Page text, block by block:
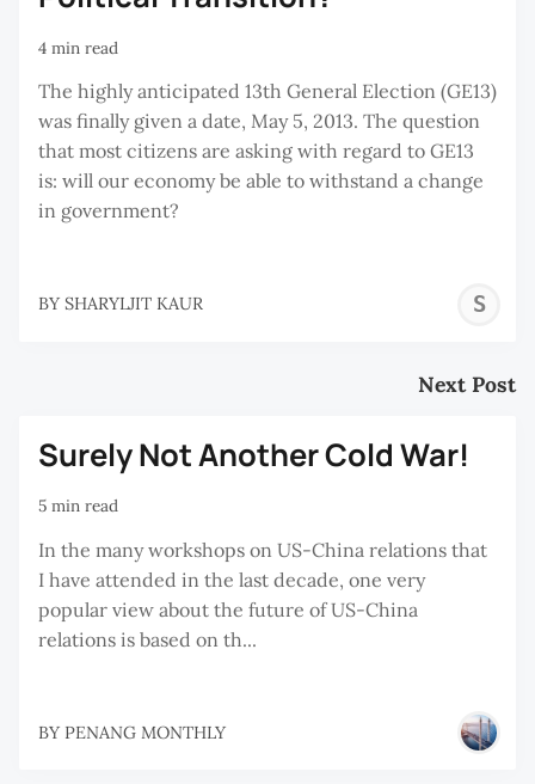
4 min read
The highly anticipated 13th General Election (GE13)
was finally given a date, May 5, 2013. The question
that most citizens are asking with regard to GE13
is: will our economy be able to withstand a change
in government?
BY SHARYLJIT KAUR
Next Post
Surely Not Another Cold War!
5 min read
In the many workshops on US-China relations that
I have attended in the last decade, one very
popular view about the future of US-China
relations is based on th...
BY PENANG MONTHLY